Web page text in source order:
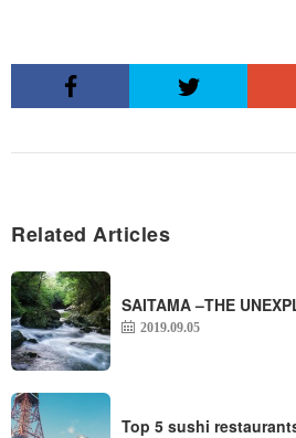
Related Articles
SAITAMA –THE
2019.09.05
Top 5 sushi